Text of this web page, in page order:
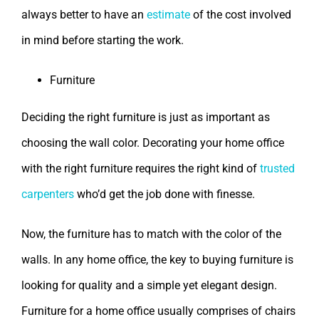
always better to have an estimate of the cost involved
in mind before starting the work.
Furniture
Deciding the right furniture is just as important as
choosing the wall color. Decorating your home office
with the right furniture requires the right kind of trusted
carpenters who’d get the job done with finesse.
Now, the furniture has to match with the color of the
walls. In any home office, the key to buying furniture is
looking for quality and a simple yet elegant design.
Furniture for a home office usually comprises of chairs